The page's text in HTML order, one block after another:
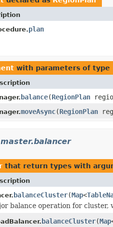
plan
with parameters of type
balance(RegionPlan
moveAsync(RegionPlan
that return types with
balanceCluster(Map<
balance operation for cluster,
balanceCluster(Map